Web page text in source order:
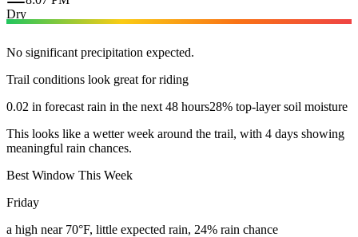
Dry
No significant precipitation expected.
Trail conditions look great for riding
0.02 in forecast rain in the next 48 hours28% top-layer soil moisture
This looks like a wetter week around the trail, with 4 days showing
meaningful rain chances.
Best Window This Week
Friday
a high near 70°F, little expected rain, 24% rain chance